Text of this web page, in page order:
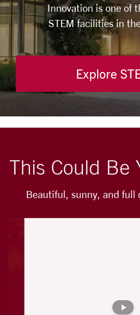
Innovation is one of
STEM facilities in
Explore
This Could Be
Beautiful, sunny, and full